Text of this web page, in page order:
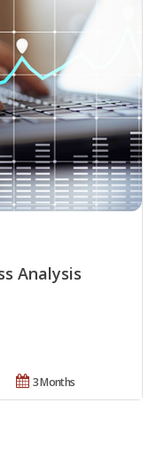
Analysis
3 Months